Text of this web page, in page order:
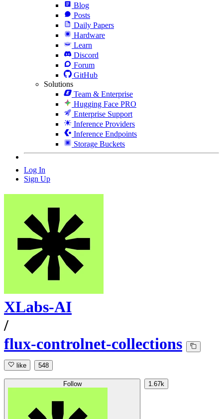
Blog
Posts
Daily Papers
Hardware
Learn
Discord
Forum
GitHub
Solutions
Team & Enterprise
Hugging Face PRO
Enterprise Support
Inference Providers
Inference Endpoints
Storage Buckets
Log In
Sign Up
XLabs-AI
/
flux-controlnet-collections
like 548
Follow 1.67k